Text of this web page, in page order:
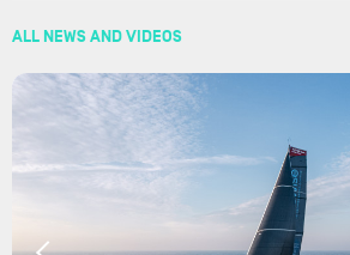
ALL NEWS AND VIDEOS